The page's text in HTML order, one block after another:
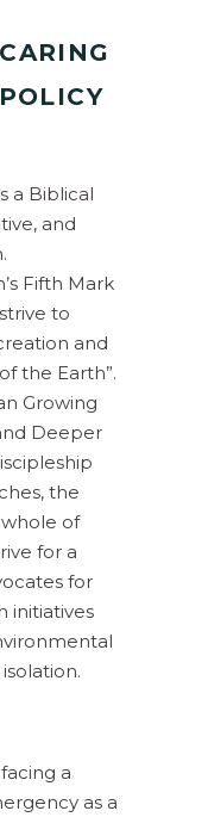
a Biblical
and
Fifth Mark
to
and
the Earth”.
Growing
Deeper
the
of
for a
for
initiatives
a
as a